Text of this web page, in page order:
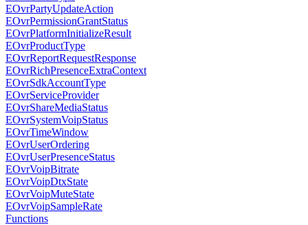
EOvrPartyUpdateAction
EOvrPermissionGrantStatus
EOvrPlatformInitializeResult
EOvrProductType
EOvrReportRequestResponse
EOvrRichPresenceExtraContext
EOvrSdkAccountType
EOvrServiceProvider
EOvrShareMediaStatus
EOvrSystemVoipStatus
EOvrTimeWindow
EOvrUserOrdering
EOvrUserPresenceStatus
EOvrVoipBitrate
EOvrVoipDtxState
EOvrVoipMuteState
EOvrVoipSampleRate
Functions